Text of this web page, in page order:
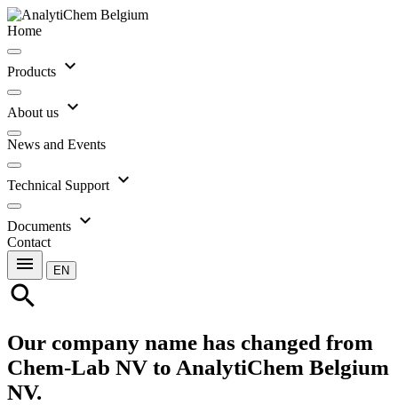
Home
Products expand_more
About us expand_more
News and Events
Technical Support expand_more
Documents expand_more
Contact
menu EN
search
Our company name has changed from
Chem-Lab NV to AnalytiChem Belgium
NV.